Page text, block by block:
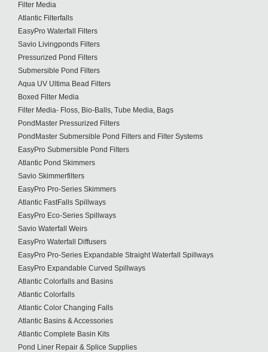
Filter Media
Atlantic Filterfalls
EasyPro Waterfall Filters
Savio Livingponds Filters
Pressurized Pond Filters
Submersible Pond Filters
Aqua UV Ultima Bead Filters
Boxed Filter Media
Filter Media- Floss, Bio-Balls, Tube Media, Bags
PondMaster Pressurized Filters
PondMaster Submersible Pond Filters and Filter Systems
EasyPro Submersible Pond Filters
Atlantic Pond Skimmers
Savio Skimmerfilters
EasyPro Pro-Series Skimmers
Atlantic FastFalls Spillways
EasyPro Eco-Series Spillways
Savio Waterfall Weirs
EasyPro Waterfall Diffusers
EasyPro Pro-Series Expandable Straight Waterfall Spillways
EasyPro Expandable Curved Spillways
Atlantic Colorfalls and Basins
Atlantic Colorfalls
Atlantic Color Changing Falls
Atlantic Basins & Accessories
Atlantic Complete Basin Kits
Pond Liner Repair & Splice Supplies